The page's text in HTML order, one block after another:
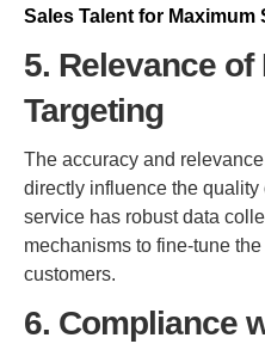
Sales Talent for Maximum
5. Relevance of
Targeting
The accuracy and
directly influence the
service has robust data
mechanisms to fine-tune
customers.
6. Compliance